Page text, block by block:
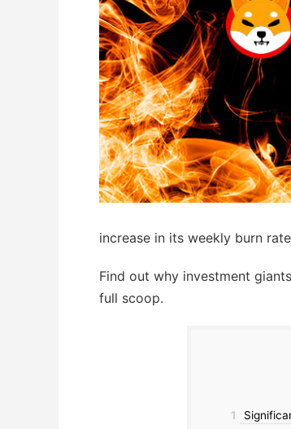
increase in its weekly burn
Find out why investment
full scoop.
1